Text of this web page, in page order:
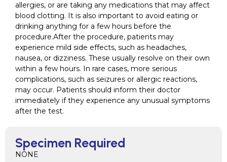
Specimen Required
NONE
allergies, or are taking any medications that may affect
blood clotting. It is also important to avoid eating or
drinking anything for a few hours before the
procedure.After the procedure, patients may
experience mild side effects, such as headaches,
nausea, or dizziness. These usually resolve on their own
within a few hours. In rare cases, more serious
complications, such as seizures or allergic reactions,
may occur. Patients should inform their doctor
immediately if they experience any unusual symptoms
after the test.